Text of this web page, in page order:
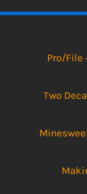
Pro/File
Two